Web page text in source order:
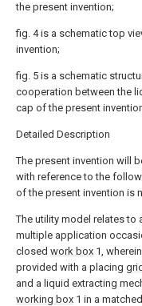
the present invention;
fig. 4 is a schematic top
invention;
fig. 5 is a schematic
cooperation between the
cap of the present
Detailed Description
The present invention will
with reference to the
of the present invention is
The utility model relates to
multiple application
closed work box 1,
provided with a placing grid
and a liquid extracting
working box 1 in a